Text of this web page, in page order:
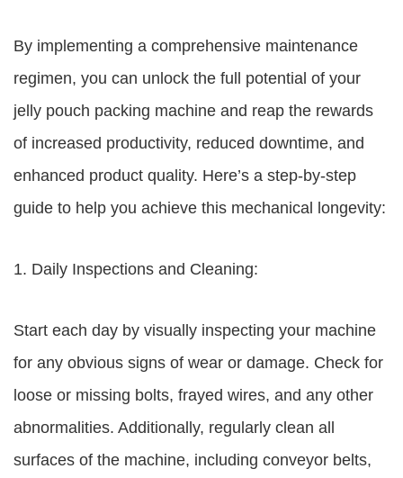
By implementing a comprehensive maintenance
regimen, you can unlock the full potential of your
jelly pouch packing machine and reap the rewards
of increased productivity, reduced downtime, and
enhanced product quality. Here’s a step-by-step
guide to help you achieve this mechanical longevity:
1. Daily Inspections and Cleaning:
Start each day by visually inspecting your machine
for any obvious signs of wear or damage. Check for
loose or missing bolts, frayed wires, and any other
abnormalities. Additionally, regularly clean all
surfaces of the machine, including conveyor belts,